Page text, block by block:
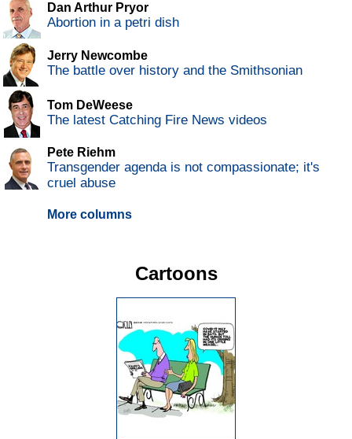
Dan Arthur Pryor
Abortion in a petri dish
Jerry Newcombe
The battle over history and the Smithsonian
Tom DeWeese
The latest Catching Fire News videos
Pete Riehm
Transgender agenda is not compassionate; it's
cruel abuse
More columns
Cartoons